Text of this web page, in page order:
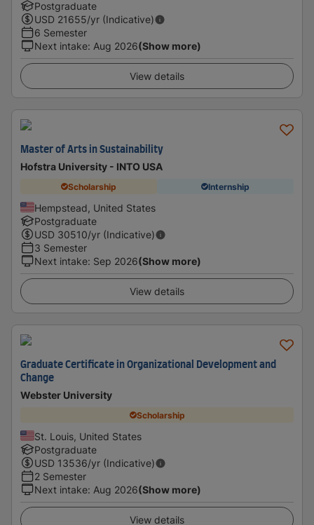
Postgraduate
USD 21655/yr (Indicative)
6 Semester
Next intake: Aug 2026(Show more)
View details
Master of Arts in Sustainability
Hofstra University - INTO USA
Scholarship Internship
Hempstead, United States
Postgraduate
USD 30510/yr (Indicative)
3 Semester
Next intake: Sep 2026(Show more)
View details
Graduate Certificate in Organizational Development and
Change
Webster University
Scholarship
St. Louis, United States
Postgraduate
USD 13536/yr (Indicative)
2 Semester
Next intake: Aug 2026(Show more)
View details